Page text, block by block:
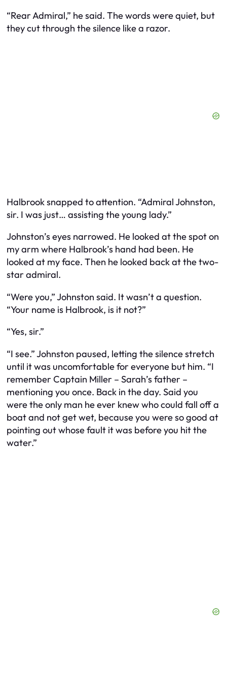
“Rear Admiral,” he said. The words were quiet, but
they cut through the silence like a razor.
Halbrook snapped to attention. “Admiral Johnston,
sir. I was just… assisting the young lady.”
Johnston’s eyes narrowed. He looked at the spot on
my arm where Halbrook’s hand had been. He
looked at my face. Then he looked back at the two-
star admiral.
“Were you,” Johnston said. It wasn’t a question.
“Your name is Halbrook, is it not?”
“Yes, sir.”
“I see.” Johnston paused, letting the silence stretch
until it was uncomfortable for everyone but him. “I
remember Captain Miller – Sarah’s father –
mentioning you once. Back in the day. Said you
were the only man he ever knew who could fall off a
boat and not get wet, because you were so good at
pointing out whose fault it was before you hit the
water.”